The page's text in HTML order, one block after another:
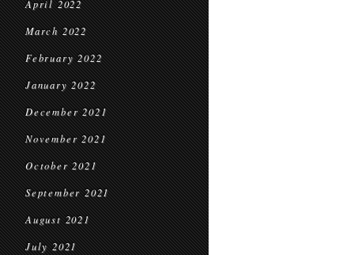
April 2022
March 2022
February 2022
January 2022
December 2021
November 2021
October 2021
September 2021
August 2021
July 2021